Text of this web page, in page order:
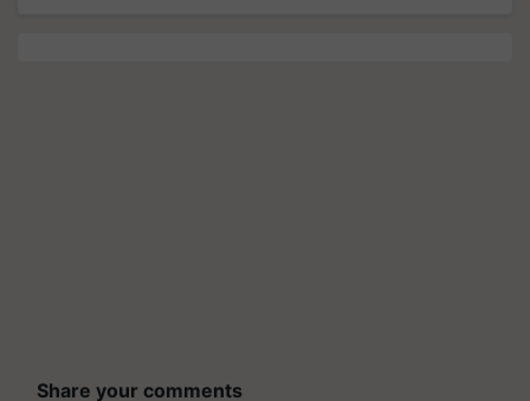
Share your comments